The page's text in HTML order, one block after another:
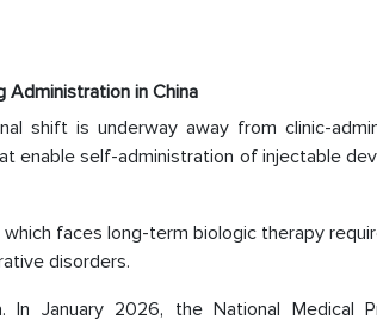
Administration in China
shift is underway away from clinic-
enable self-administration of injectable
faces long-term biologic therapy
disorders.
January 2026, the National Medical